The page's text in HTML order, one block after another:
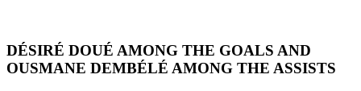
DÉSIRÉ DOUÉ AMONG THE GOALS AND
OUSMANE DEMBÉLÉ AMONG THE ASSISTS